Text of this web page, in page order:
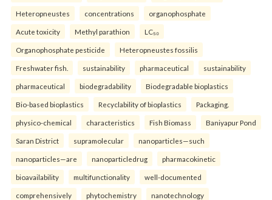
Heteropneustes concentrations organophosphate
Acute toxicity Methyl parathion LC₅₀
Organophosphate pesticide Heteropneustes fossilis
Freshwater fish. sustainability pharmaceutical sustainability
pharmaceutical biodegradability Biodegradable bioplastics
Bio-based bioplastics Recyclability of bioplastics Packaging.
physico-chemical characteristics Fish Biomass Baniyapur Pond
Saran District supramolecular nanoparticles—such
nanoparticles—are nanoparticledrug pharmacokinetic
bioavailability multifunctionality well-documented
comprehensively phytochemistry nanotechnology